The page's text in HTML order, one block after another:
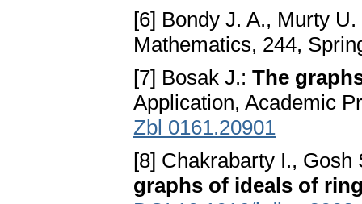
[6] Bondy J. A., Murty
Mathematics, 244,
[7] Bosak J.: The
Application, Academic
Zbl 0161.20901
[8] Chakrabarty I.,
graphs of ideals of